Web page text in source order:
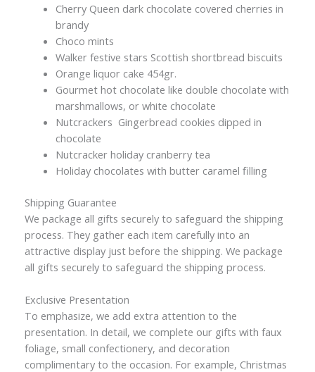
Cherry Queen dark chocolate covered cherries in
brandy
Choco mints
Walker festive stars Scottish shortbread biscuits
Orange liquor cake 454gr.
Gourmet hot chocolate like double chocolate with
marshmallows, or white chocolate
Nutcrackers Gingerbread cookies dipped in
chocolate
Nutcracker holiday cranberry tea
Holiday chocolates with butter caramel filling
Shipping Guarantee
We package all gifts securely to safeguard the shipping
process. They gather each item carefully into an
attractive display just before the shipping. We package
all gifts securely to safeguard the shipping process.
Exclusive Presentation
To emphasize, we add extra attention to the
presentation. In detail, we complete our gifts with faux
foliage, small confectionery, and decoration
complimentary to the occasion. For example, Christmas